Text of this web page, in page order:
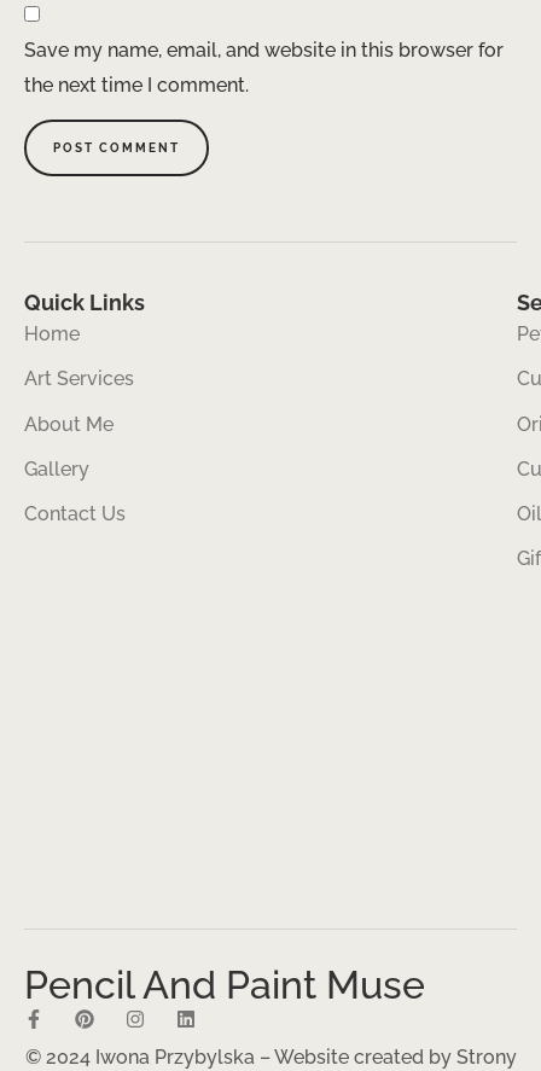
Save my name, email, and website in this browser for
the next time I comment.
Quick Links
Home
Art Services
About Me
Gallery
Contact Us
Pencil And Paint Muse
© 2024 Iwona Przybylska – Website created by Strony